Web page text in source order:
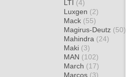
LTI (4)
Luxgen (2)
Mack (55)
Magirus-Deutz (50)
Mahindra (24)
Maki (3)
MAN (102)
March (17)
Marcos (3)